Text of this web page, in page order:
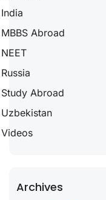
India
MBBS Abroad
NEET
Russia
Study Abroad
Uzbekistan
Videos
Archives